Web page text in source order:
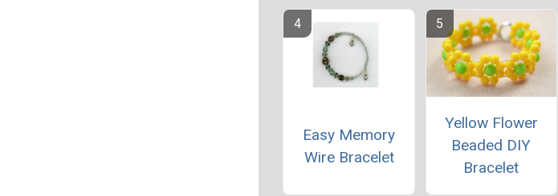
Easy Memory
Wire Bracelet
Yellow Flower
Beaded DIY
Bracelet